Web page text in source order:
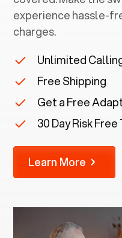
experience hassle-
charges.
Unlimited
Free Shipping
Get a Free
30 Day Risk
Learn More